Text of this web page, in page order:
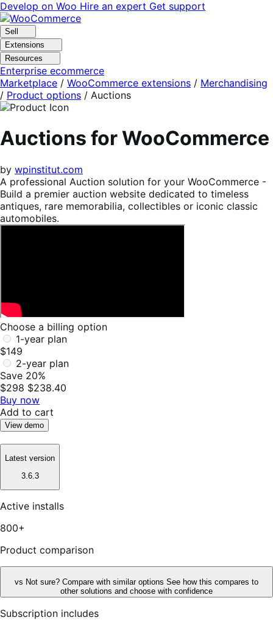
Skip
to
navigation
Skip
to
content
Develop on Woo Hire an expert Get support
Sell
Extensions
Resources
Enterprise ecommerce
Marketplace / WooCommerce extensions / Merchandising
/ Product options / Auctions
Auctions for WooCommerce
by wpinstitut.com
A professional Auction solution for your WooCommerce -
Build a premier auction website dedicated to timeless
antiques, rare memorabilia, collectibles or iconic classic
automobiles.
Choose a billing option
1-year plan
$149
2-year plan
Save 20%
$298 $238.40
Buy now
Add to cart
View demo
Latest version
3.6.3
Active installs
800+
Product comparison
vs Not sure? Compare with similar options See how this compares to
other solutions and choose with confidence
Subscription includes